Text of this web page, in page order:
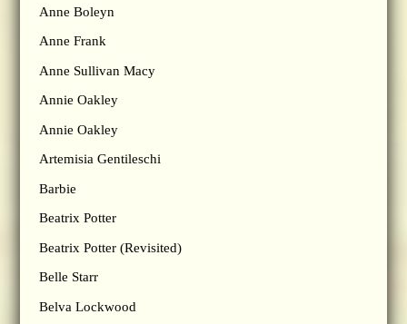
Anne Boleyn
Anne Frank
Anne Sullivan Macy
Annie Oakley
Annie Oakley
Artemisia Gentileschi
Barbie
Beatrix Potter
Beatrix Potter (Revisited)
Belle Starr
Belva Lockwood